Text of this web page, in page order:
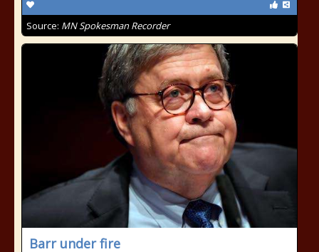
Source: MN Spokesman Recorder
Barr under fire